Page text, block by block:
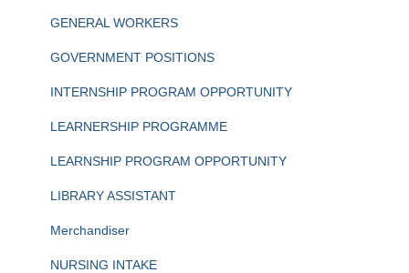
GENERAL WORKERS
GOVERNMENT POSITIONS
INTERNSHIP PROGRAM OPPORTUNITY
LEARNERSHIP PROGRAMME
LEARNSHIP PROGRAM OPPORTUNITY
LIBRARY ASSISTANT
Merchandiser
NURSING INTAKE